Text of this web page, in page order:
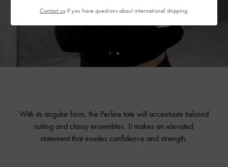
With its angular form, the Perline tote will accentuate tailored
suiting and classy ensembles. It makes an elevated
statement that exudes confidence and strength.
Contact usif you have questions about international shipping.